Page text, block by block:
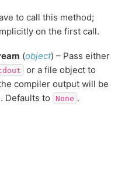
to call this method;
on the first call.
(object) – Pass either
or a file object to
compiler output will be
Defaults to
None .